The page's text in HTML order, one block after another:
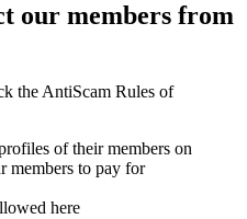
our members from
the AntiScam Rules of
of their members on
members to pay for
here